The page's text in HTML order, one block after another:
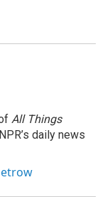
All Things
daily news